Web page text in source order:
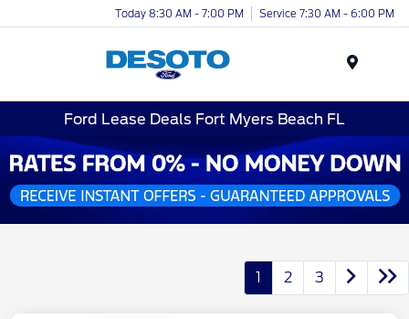
Today 8:30 AM - 7:00 PM Service 7:30 AM - 6:00 PM
Ford Lease Deals Fort Myers Beach FL
1 2 3